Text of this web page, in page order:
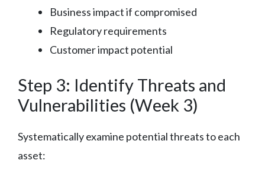
Business impact if compromised
Regulatory requirements
Customer impact potential
Step 3: Identify Threats and
Vulnerabilities (Week 3)
Systematically examine potential threats to each
asset: